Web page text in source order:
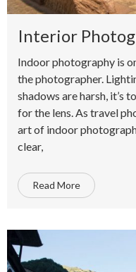
Interior
Indoor photography is
the photographer.
shadows are harsh, it’s
for the lens. As travel
art of indoor
clear,
Read More